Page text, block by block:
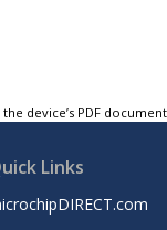
device’s PDF
Links